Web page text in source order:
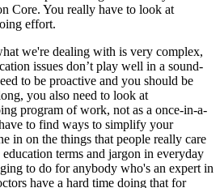
Core. You really have to look at
effort.
we're dealing with is very complex,
issues don’t play well in a sound-
to be proactive and you should be
you also need to look at
program of work, not as a once-in-a-
to find ways to simplify your
in on the things that people really care
terms and jargon in everyday
to do for anybody who's an expert in
have a hard time doing that for